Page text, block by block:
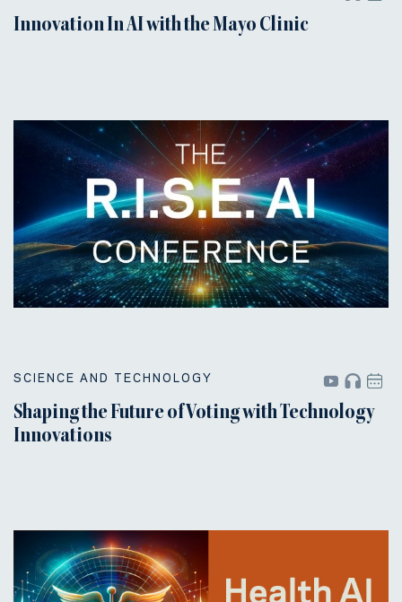
Innovation In AI with the Mayo Clinic
SCIENCE AND TECHNOLOGY
Shaping the Future of Voting with Technology
Innovations